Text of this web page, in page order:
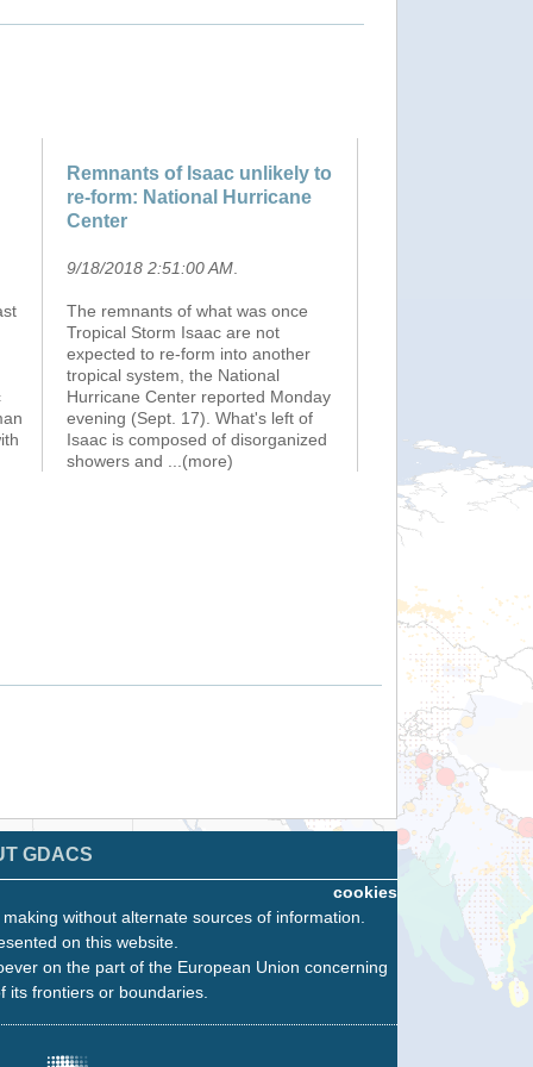
Remnants of Isaac unlikely to
re-form: National Hurricane
Center
9/18/2018 2:51:00 AM
The remnants of what was once
Tropical Storm Isaac are not
expected to re-form into another
tropical system, the National
Hurricane Center reported Monday
evening (Sept. 17). What's left of
Isaac is composed of disorganized
showers and
...(more)
GDACS
cookies
without alternate sources of information.
on this website.
on the part of the European Union concerning
frontiers or boundaries.